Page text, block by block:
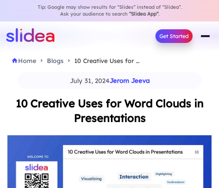
Tip: Google may show results for “Slides” instead of “Slidea”.
Ask your audience to search “Slidea App”.
Get Started
Home Blogs 10 Creative Uses for Word Clouds in Presentations
July 31, 2024Jerom Jeeva
10 Creative Uses for Word Clouds in
Presentations